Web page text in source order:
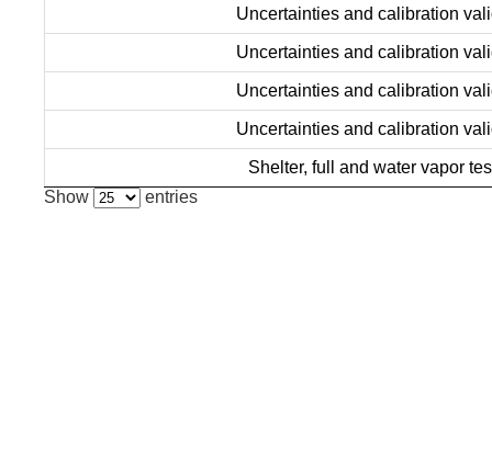
Uncertainties and calibration
Uncertainties and calibration
Uncertainties and calibration
Uncertainties and calibration
Shelter, full and water vapor
Show
entries